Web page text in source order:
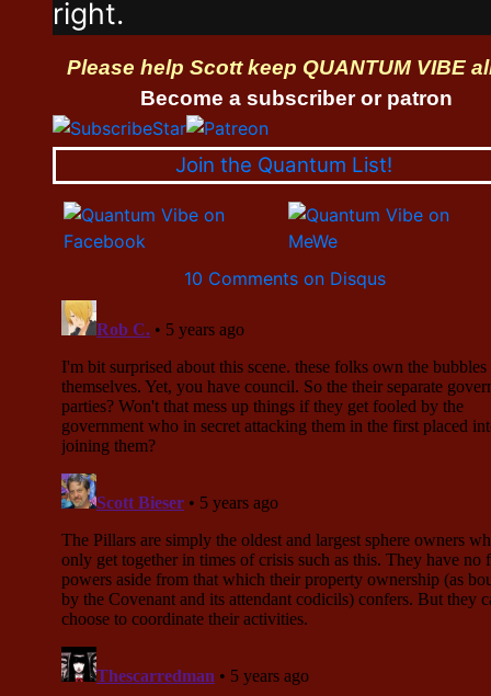
right.
Please help Scott keep QUANTUM VIBE
Become a subscriber or patron
Join the Quantum List!
10 Comments on Disqus